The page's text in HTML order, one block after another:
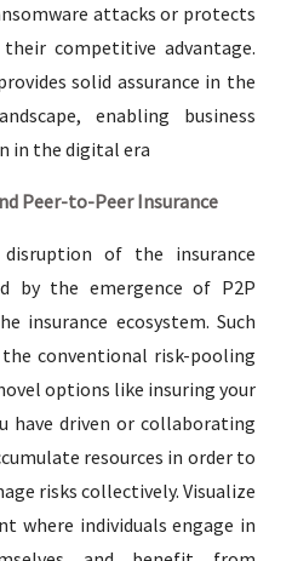
attacks or protects
competitive advantage.
solid assurance in the
enabling business
in the digital era
Peer-to-Peer Insurance
disruption of the insurance
by the emergence of P2P
insurance ecosystem. Such
conventional risk-pooling
options like insuring your
have driven or collaborating
resources in order to
risks collectively. Visualize
where individuals engage in